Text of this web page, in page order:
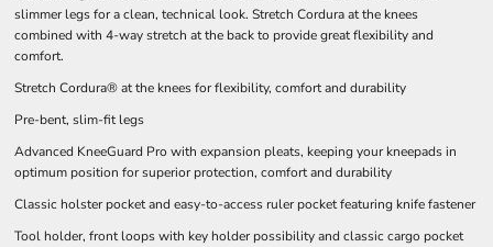
slimmer legs for a clean, technical look. Stretch Cordura at the knees
combined with 4-way stretch at the back to provide great flexibility and
comfort.
Stretch Cordura® at the knees for flexibility, comfort and durability
Pre-bent, slim-fit legs
Advanced KneeGuard Pro with expansion pleats, keeping your kneepads in
optimum position for superior protection, comfort and durability
Classic holster pocket and easy-to-access ruler pocket featuring knife fastener
Tool holder, front loops with key holder possibility and classic cargo pocket